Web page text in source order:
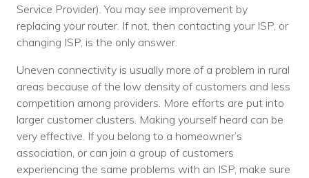
Service Provider). You may see improvement by
replacing your router. If not, then contacting your ISP, or
changing ISP, is the only answer.
Uneven connectivity is usually more of a problem in rural
areas because of the low density of customers and less
competition among providers. More efforts are put into
larger customer clusters. Making yourself heard can be
very effective. If you belong to a homeowner’s
association, or can join a group of customers
experiencing the same problems with an ISP, make sure